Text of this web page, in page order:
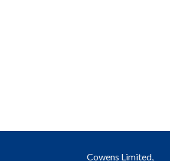
Cowens Limited,